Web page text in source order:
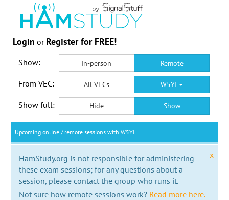
Login or Register for FREE!
Show: In-person Remote
From VEC: All VECs W5YI
Show full: Hide Show
Upcoming online / remote sessions with W5YI
x
HamStudy.org is not responsible for administering
these exam sessions; for any questions about a
session, please contact the group who runs it.
Not sure how remote sessions work? Read more here.